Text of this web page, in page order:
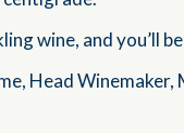
wine, and you’ll
Head